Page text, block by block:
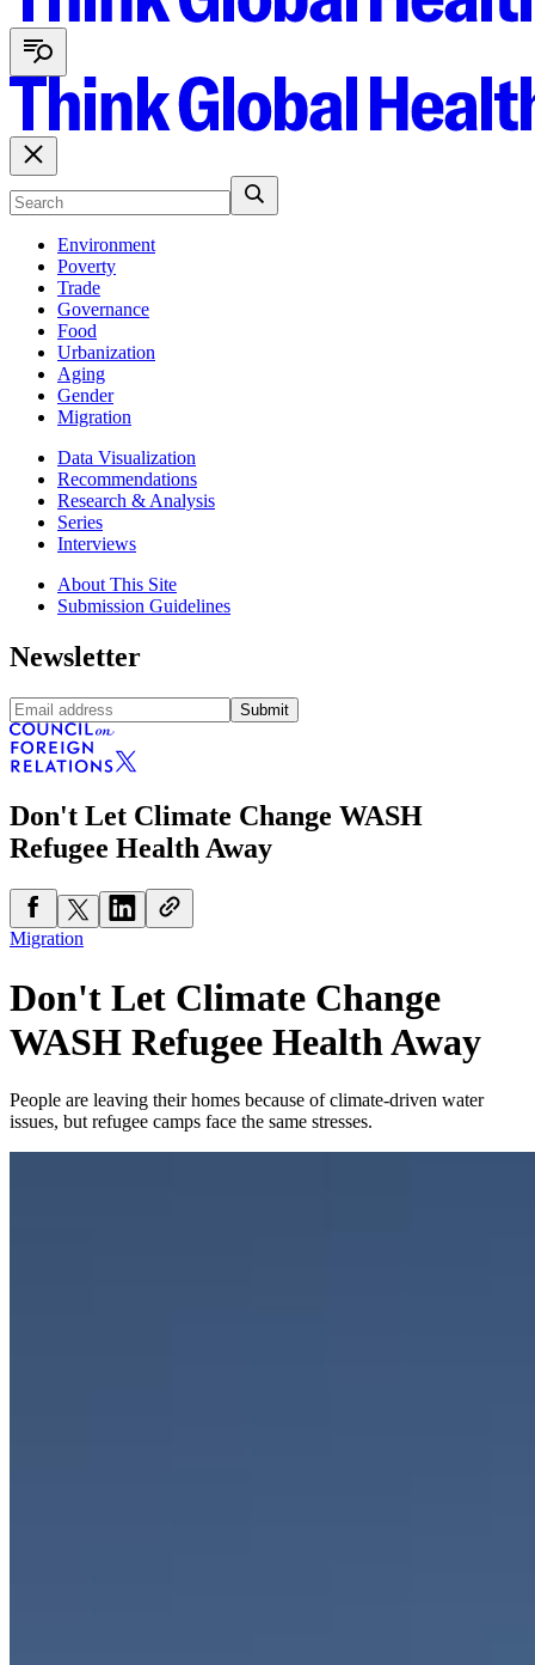
Environment
Poverty
Trade
Governance
Food
Urbanization
Aging
Gender
Migration
Data Visualization
Recommendations
Research & Analysis
Series
Interviews
About This Site
Submission Guidelines
Newsletter
Submit
Don't Let Climate Change WASH
Refugee Health Away
Migration
Don't Let Climate Change
WASH Refugee Health Away
People are leaving their homes because of climate-driven water
issues, but refugee camps face the same stresses.